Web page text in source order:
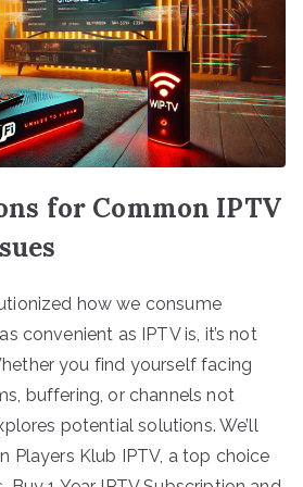
for Common IPTV
how we consume
convenient as IPTV is, it’s not
you find yourself facing
buffering, or channels not
potential solutions. We’ll
Players Klub IPTV, a top choice